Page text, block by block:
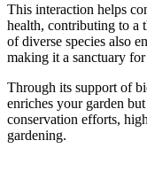
This interaction helps
health, contributing to a
of diverse species also
making it a sanctuary
Through its support of
enriches your garden
conservation efforts,
gardening.